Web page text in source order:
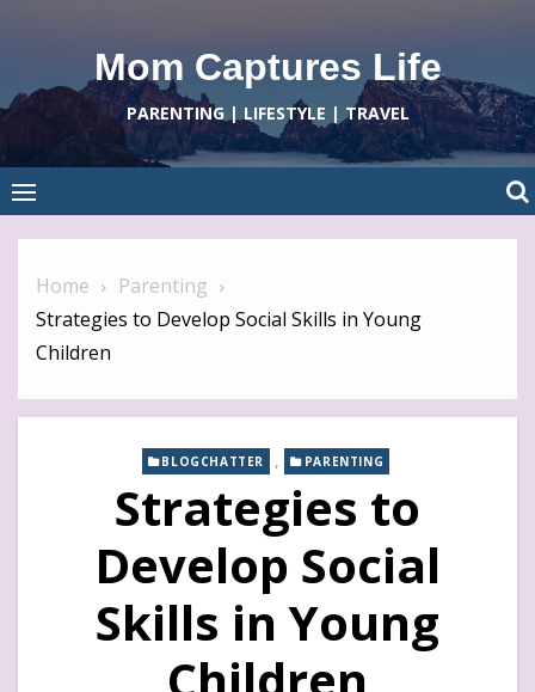
content
Mom Captures Life
PARENTING | LIFESTYLE | TRAVEL
Home
Parenting
Strategies to Develop Social Skills in Young
Children
BLOGCHATTER , PARENTING
Strategies to
Develop Social
Skills in Young